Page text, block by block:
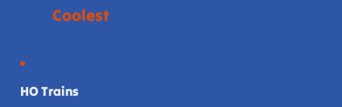
Coolest
HO Trains